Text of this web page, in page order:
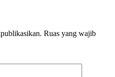
Ruas yang wajib